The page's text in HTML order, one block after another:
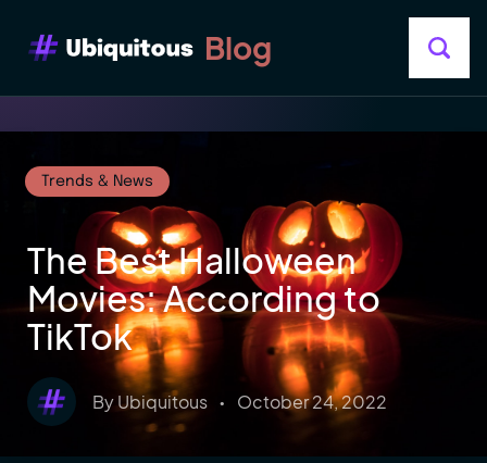
Blog
Trends & News
The Best Halloween
Movies: According to
TikTok
ByUbiquitous • October 24, 2022